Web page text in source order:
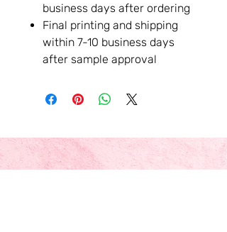
business days after ordering
Final printing and shipping
within 7-10 business days
after sample approval